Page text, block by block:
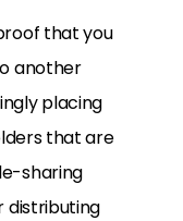
that you
another
placing
that are
sharing
distributing